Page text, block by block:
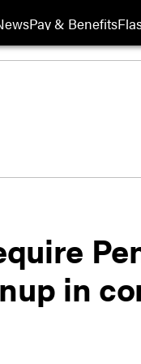
Pay & Benefits
in